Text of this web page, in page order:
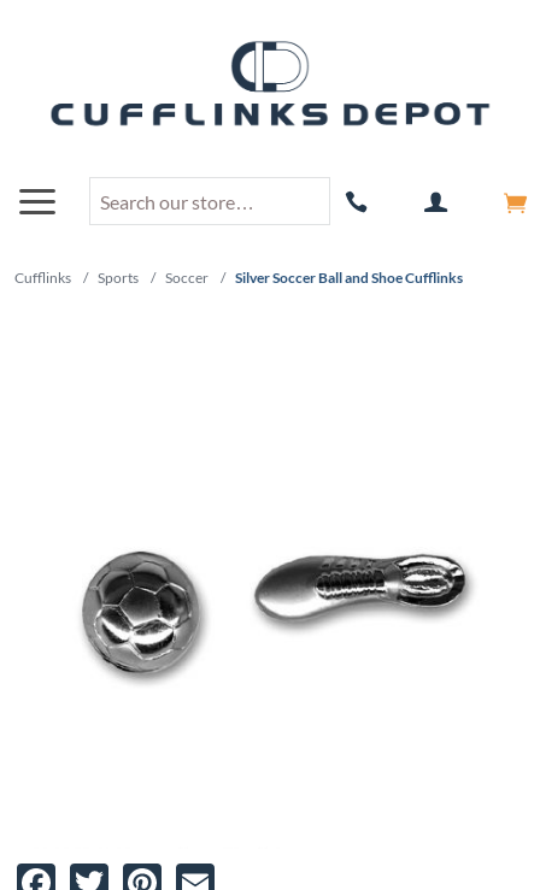
Cufflinks / Sports / Soccer / Silver Soccer Ball and Shoe Cufflinks
Facebook
TwitterPinterest